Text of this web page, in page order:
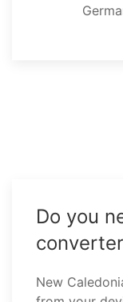
Do you
New